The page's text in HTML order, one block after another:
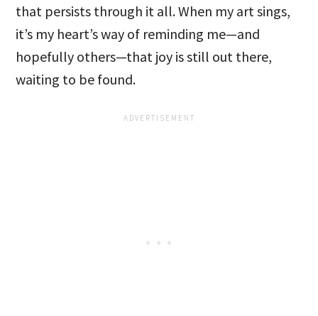
that persists through it all. When my art sings,
it’s my heart’s way of reminding me—and
hopefully others—that joy is still out there,
waiting to be found.